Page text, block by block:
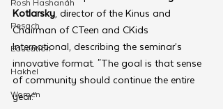
Pesach
Education
Hakhel
Women
Kotlarsky, director of the Kinus and
Chairman of CTeen and CKids
International, describing the seminar’s
innovative format. "The goal is that sense
of community should continue the entire
year."